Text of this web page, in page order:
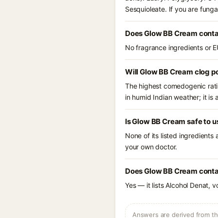
Sesquioleate. If you are
Does Glow BB Cream
No fragrance ingredients or
Will Glow BB Cream clog
The highest comedogenic
in humid Indian weather; it is
Is Glow BB Cream safe to
None of its listed
your own doctor.
Does Glow BB Cream
Yes — it lists Alcohol Denat,
Answers are derived from